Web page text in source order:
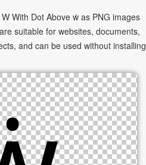
With Dot Above ẇ as PNG images
suitable for websites, documents,
and can be used without installing